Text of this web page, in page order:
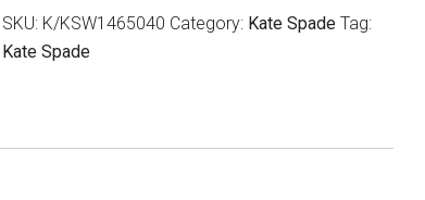
SKU: K/KSW1465040 Category: Kate Spade Tag:
Kate Spade